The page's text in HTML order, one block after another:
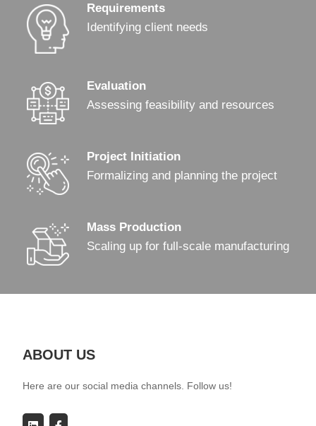
Requirements
Identifying client needs
Evaluation
Assessing feasibility and resources
Project Initiation
Formalizing and planning the project
Mass Production
Scaling up for full-scale manufacturing
ABOUT US
Here are our social media channels. Follow us!